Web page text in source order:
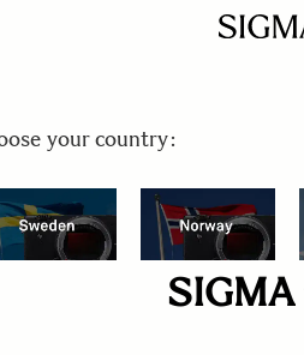
your country: